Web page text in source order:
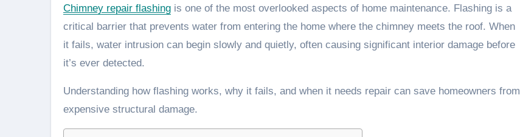
Chimney repair flashing is one of the most overlooked aspects of home maintenance. Flashing is a
critical barrier that prevents water from entering the home where the chimney meets the roof. When
it fails, water intrusion can begin slowly and quietly, often causing significant interior damage before
it’s ever detected.
Understanding how flashing works, why it fails, and when it needs repair can save homeowners from
expensive structural damage.